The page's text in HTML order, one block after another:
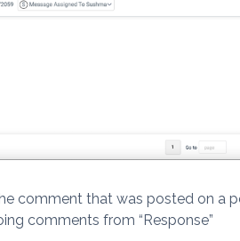
comment that was posted on a
comments from “Response”